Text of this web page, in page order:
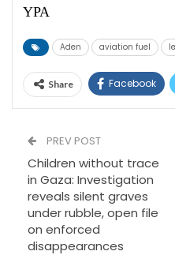
YPA
Aden aviation fuel
Share Facebook
PREV POST
Children without trace
in Gaza: Investigation
reveals silent graves
under rubble, open file
on enforced
disappearances